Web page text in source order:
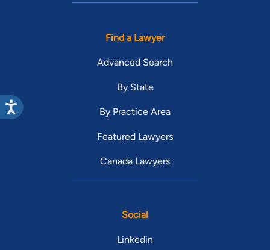
Find a Lawyer
Advanced Search
By State
By Practice Area
Featured Lawyers
Canada Lawyers
Social
Linkedin